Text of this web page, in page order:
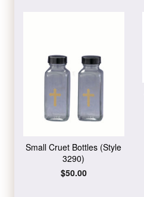
Small Cruet Bottles (Style
3290)
Regular
$50.00